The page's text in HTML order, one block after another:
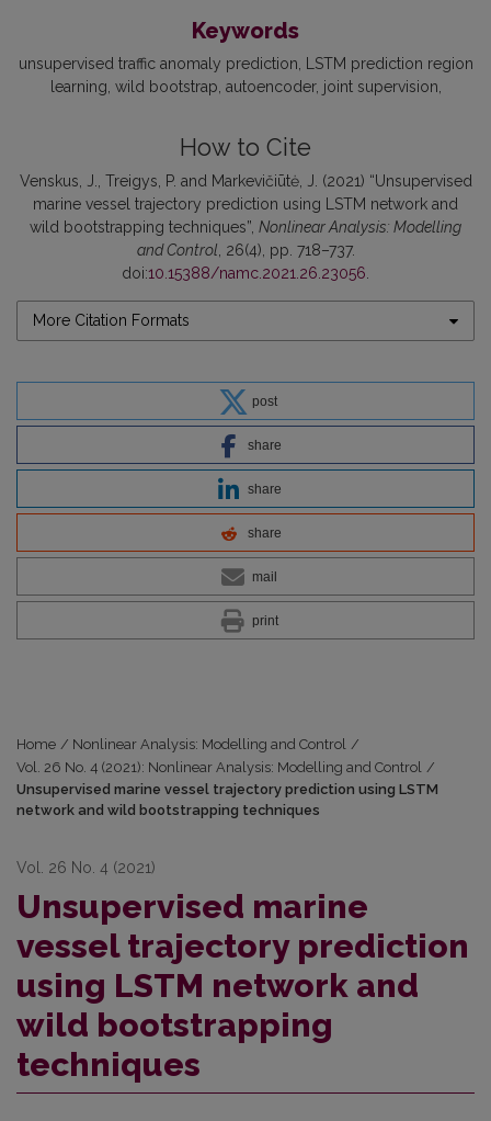
Keywords
unsupervised traffic anomaly prediction
LSTM prediction region
learning wild bootstrap autoencoder joint supervision
How to Cite
Venskus, J., Treigys, P. and Markevičiūtė, J. (2021) “Unsupervised
marine vessel trajectory prediction using LSTM network and
wild bootstrapping techniques”, Nonlinear Analysis: Modelling
and Control , 26(4), pp. 718–737.
doi:10.15388/namc.2021.26.23056
More Citation Formats
post
share
share
share
mail
print
Home / Nonlinear Analysis: Modelling and Control /
Vol. 26 No. 4 (2021): Nonlinear Analysis: Modelling and Control /
Unsupervised marine vessel trajectory prediction using LSTM
network and wild bootstrapping techniques
Vol. 26 No. 4 (2021)
Unsupervised marine
vessel trajectory prediction
using LSTM network and
wild bootstrapping
techniques